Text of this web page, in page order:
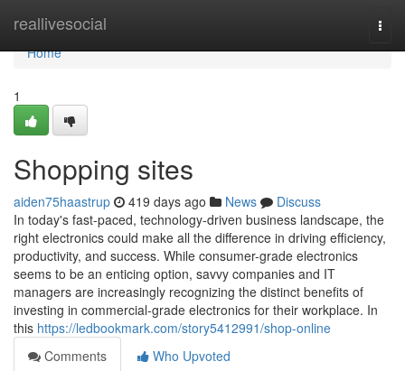
reallivesocial
Home
Home
1
Shopping sites
aiden75haastrup 419 days ago News
Discuss
In today's fast-paced, technology-driven business landscape, the
right electronics could make all the difference in driving efficiency,
productivity, and success. While consumer-grade electronics
seems to be an enticing option, savvy companies and IT
managers are increasingly recognizing the distinct benefits of
investing in commercial-grade electronics for their workplace. In
this https://ledbookmark.com/story5412991/shop-online
Comments
Who Upvoted